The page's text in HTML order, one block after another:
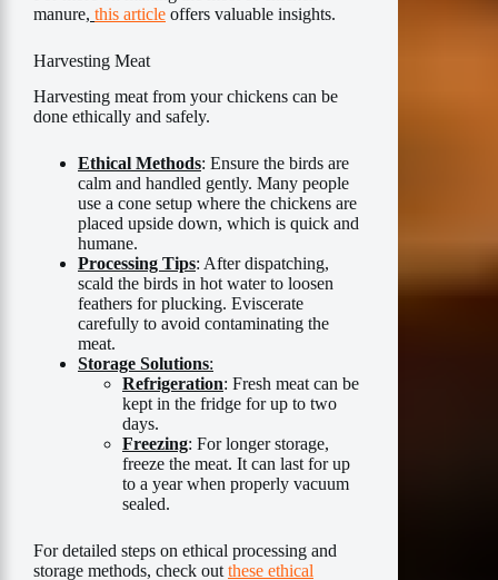
manure, this article offers valuable insights.
Harvesting Meat
Harvesting meat from your chickens can be
done ethically and safely.
Ethical Methods: Ensure the birds are
calm and handled gently. Many people
use a cone setup where the chickens are
placed upside down, which is quick and
humane.
Processing Tips: After dispatching,
scald the birds in hot water to loosen
feathers for plucking. Eviscerate
carefully to avoid contaminating the
meat.
Storage Solutions:
Refrigeration: Fresh meat can be
kept in the fridge for up to two
days.
Freezing: For longer storage,
freeze the meat. It can last for up
to a year when properly vacuum
sealed.
For detailed steps on ethical processing and
storage methods, check outthese ethical